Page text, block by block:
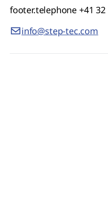
footer.telephone +41 32
info@step-tec.com